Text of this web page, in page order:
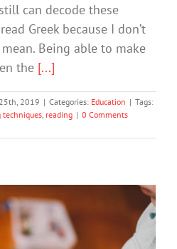
can decode these
Greek because I don’t
Being able to make
the [...]
2019 | Categories: Education | Tags:
techniques, reading | 0 Comments
through play – it